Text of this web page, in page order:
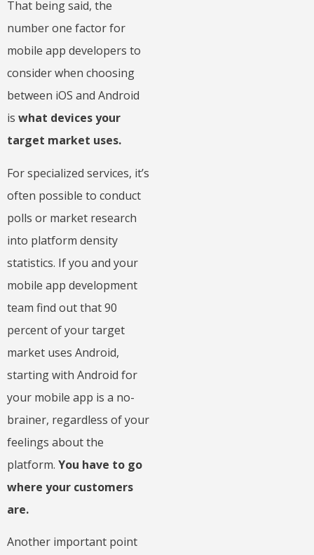
That being said, the
number one factor for
mobile app developers to
consider when choosing
between iOS and Android
is what devices your
target market uses.
For specialized services, it’s
often possible to conduct
polls or market research
into platform density
statistics. If you and your
mobile app development
team find out that 90
percent of your target
market uses Android,
starting with Android for
your mobile app is a no-
brainer, regardless of your
feelings about the
platform. You have to go
where your customers
are.
Another important point